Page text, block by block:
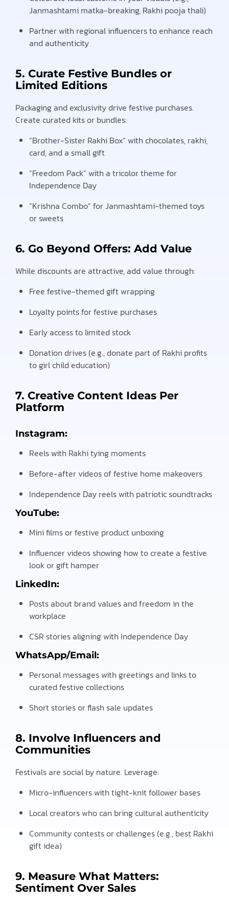
Janmashtami matka-breaking, Rakhi pooja thali)
Partner with regional influencers to enhance reach
and authenticity
5. Curate Festive Bundles or
Limited Editions
Packaging and exclusivity drive festive purchases.
Create curated kits or bundles:
“Brother-Sister Rakhi Box” with chocolates, rakhi,
card, and a small gift
“Freedom Pack” with a tricolor theme for
Independence Day
“Krishna Combo” for Janmashtami-themed toys
or sweets
6. Go Beyond Offers: Add Value
While discounts are attractive, add value through:
Free festive-themed gift wrapping
Loyalty points for festive purchases
Early access to limited stock
Donation drives (e.g., donate part of Rakhi profits
to girl child education)
7. Creative Content Ideas Per
Platform
Instagram:
Reels with Rakhi tying moments
Before-after videos of festive home makeovers
Independence Day reels with patriotic soundtracks
YouTube:
Mini films or festive product unboxing
Influencer videos showing how to create a festive
look or gift hamper
LinkedIn:
Posts about brand values and freedom in the
workplace
CSR stories aligning with Independence Day
WhatsApp/Email:
Personal messages with greetings and links to
curated festive collections
Short stories or flash sale updates
8. Involve Influencers and
Communities
Festivals are social by nature. Leverage:
Micro-influencers with tight-knit follower bases
Local creators who can bring cultural authenticity
Community contests or challenges (e.g., best Rakhi
gift idea)
9. Measure What Matters:
Sentiment Over Sales